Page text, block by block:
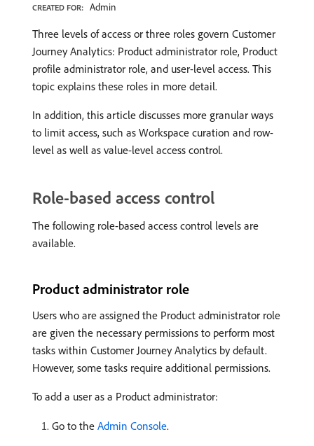
CREATED FOR: Admin
Three levels of access or three roles govern Customer
Journey Analytics: Product administrator role, Product
profile administrator role, and user-level access. This
topic explains these roles in more detail.
In addition, this article discusses more granular ways
to limit access, such as Workspace curation and row-
level as well as value-level access control.
Role-based access control
The following role-based access control levels are
available.
Product administrator role
Users who are assigned the Product administrator role
are given the necessary permissions to perform most
tasks within Customer Journey Analytics by default.
However, some tasks require additional permissions.
To add a user as a Product administrator:
Go to the Admin Console.